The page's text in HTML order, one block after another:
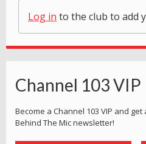
Log in to the club to add
Channel 103 VIP
Become a Channel 103 VIP and
Behind The Mic newsletter!